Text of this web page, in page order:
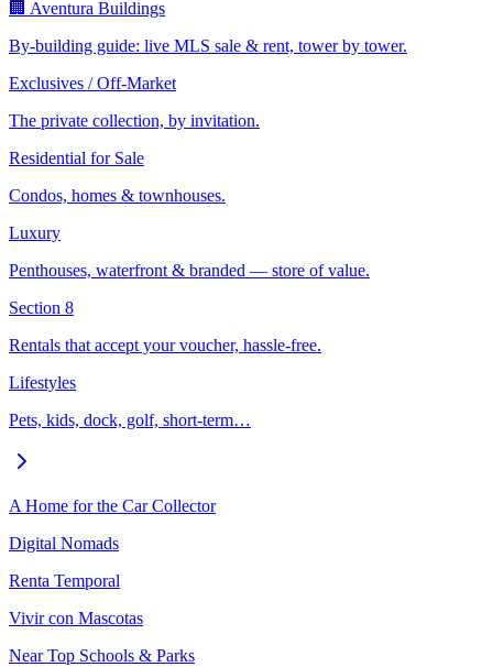
🏢 Aventura Buildings
By-building guide: live MLS sale & rent, tower by tower.
Exclusives / Off-Market
The private collection, by invitation.
Residential for Sale
Condos, homes & townhouses.
Luxury
Penthouses, waterfront & branded — store of value.
Section 8
Rentals that accept your voucher, hassle-free.
Lifestyles
Pets, kids, dock, golf, short-term…
A Home for the Car Collector
Digital Nomads
Renta Temporal
Vivir con Mascotas
Near Top Schools & Parks